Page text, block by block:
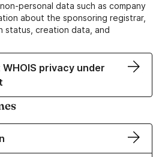
personal data such as company
about the sponsoring registrar,
status, creation data, and
privacy under